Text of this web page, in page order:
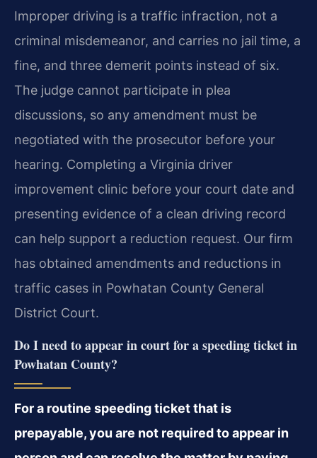
Improper driving is a traffic infraction, not a
criminal misdemeanor, and carries no jail time, a
fine, and three demerit points instead of six.
The judge cannot participate in plea
discussions, so any amendment must be
negotiated with the prosecutor before your
hearing. Completing a Virginia driver
improvement clinic before your court date and
presenting evidence of a clean driving record
can help support a reduction request. Our firm
has obtained amendments and reductions in
traffic cases in Powhatan County General
District Court.
Do I need to appear in court for a speeding ticket in
Powhatan County?
For a routine speeding ticket that is
prepayable, you are not required to appear in